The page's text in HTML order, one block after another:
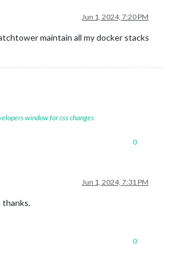
Jun 1, 2024, 7:20 PM
maintain all my docker stacks
window for css changes
0
Jun 1, 2024, 7:31 PM
thanks.
0